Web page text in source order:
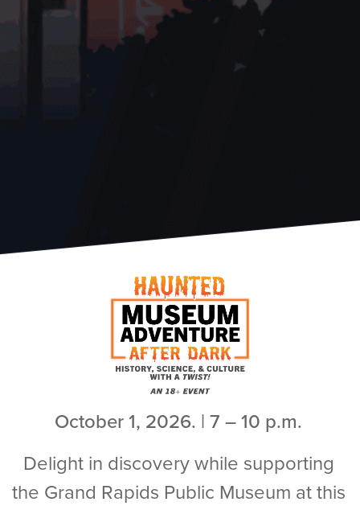
October 1, 2026. | 7 – 10 p.m.
Delight in discovery while supporting
the Grand Rapids Public Museum at this